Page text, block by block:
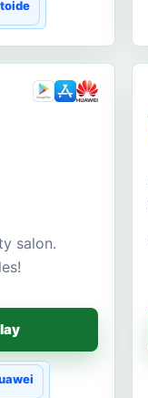
salon.